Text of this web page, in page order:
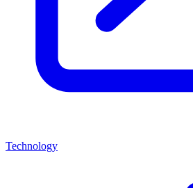
Technology